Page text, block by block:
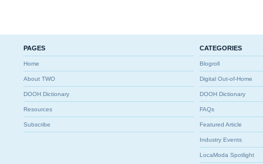
PAGES
Home
About TWO
DOOH Dictionary
Resources
Subscribe
CATEGORIES
Blogroll
Digital Out-of-Home
DOOH Dictionary
FAQs
Featured Article
Industry Events
LocaModa Spotlight